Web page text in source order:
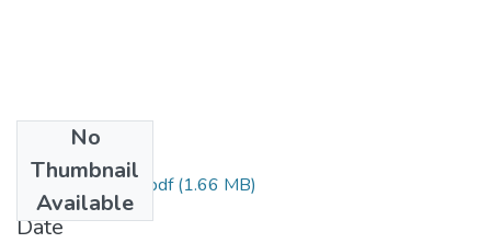
No
Thumbnail
Available
Ephrata Tewhibo.pdf(1.66 MB)
Date